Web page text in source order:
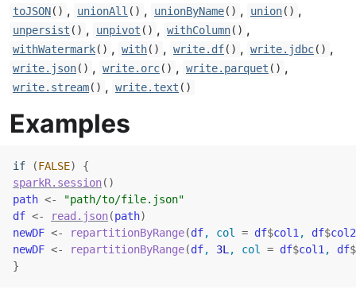
toJSON() , unionAll () , unionByName() , union() ,
unpersist () , unpivot () , withColumn() ,
withWatermark() , with() , write.df() , write.jdbc() ,
write.json() , write.orc() , write.parquet () ,
write.stream() , write.text ()
Examples
if (FALSE)
{
sparkR.session( )
path <-
"path/to/file.json"
df <- read.json(path)
newDF <- repartitionByRange(df, col = df$col1 , df$col2
newDF <- repartitionByRange(df, 3L , col = df$col1 , df$
}